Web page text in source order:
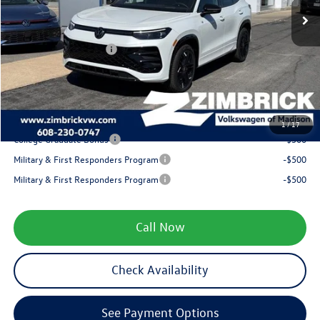
1/17
Zimbrick Discount:
-$1,290
Internet Price:
$40,391
Retail Customer Bonus
-$2,500
+$399
Your Price
$38,290
College Graduate Bonus
-$500
Military & First Responders Program
-$500
Military & First Responders Program
-$500
Call Now
Check Availability
See Payment Options